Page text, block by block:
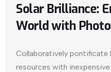
Solar Brilliance:
World with
Collaboratively pontificate
resources with